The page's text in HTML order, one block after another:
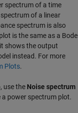
spectrum of a time
of a linear
spectrum is also
is the same as a Bode
shows the output
instead. For more
Plots.
use the Noise spectrum
a power spectrum plot.